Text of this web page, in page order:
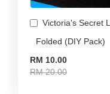
Victoria's Secret
RM 10.00
RM 20.00